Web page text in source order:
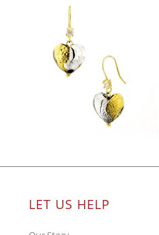
$ 39.95
LET US HELP